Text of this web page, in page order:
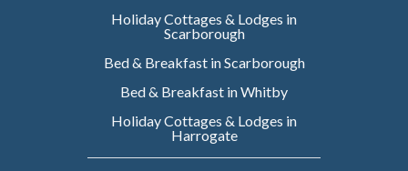
Holiday Cottages & Lodges in
Scarborough
Bed & Breakfast in Scarborough
Bed & Breakfast in Whitby
Holiday Cottages & Lodges in
Harrogate